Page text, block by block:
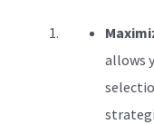
allows